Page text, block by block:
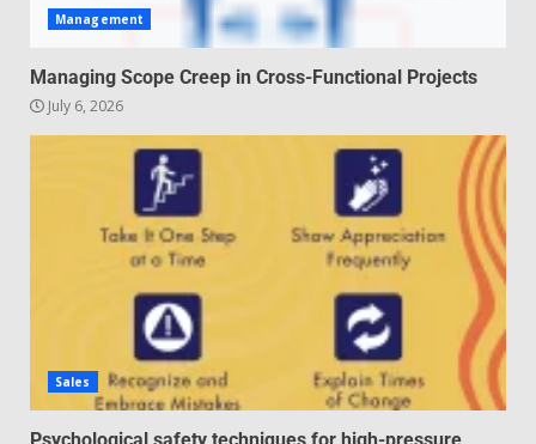
Management
Managing Scope Creep in Cross-Functional Projects
July 6, 2026
Sales